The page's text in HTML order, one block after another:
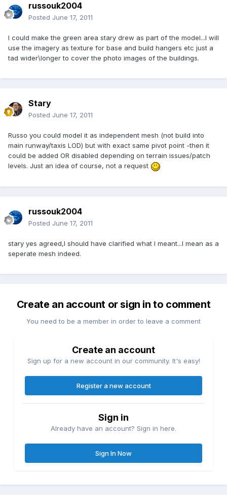
russouk2004
Posted June 17, 2011
I could make the green area stary drew as part of the model...I will
use the imagery as texture for base and build hangers etc just a
tad wider\longer to cover the photo images of the buildings.
Stary
Posted June 17, 2011
Russo you could model it as independent mesh (not build into
main runway/taxis LOD) but with exact same pivot point -then it
could be added OR disabled depending on terrain issues/patch
levels. Just an idea of course, not a request
russouk2004
Posted June 17, 2011
stary yes agreed,I should have clarified what I meant...I mean as a
seperate mesh indeed.
Create an account or sign in to comment
You need to be a member in order to leave a comment
Create an account
Sign up for a new account in our community. It's easy!
Register a new account
Sign in
Already have an account? Sign in here.
Sign In Now